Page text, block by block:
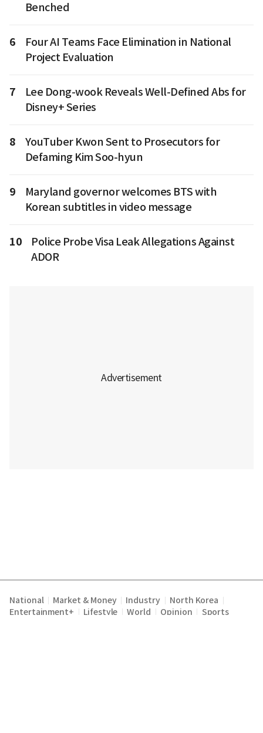
Benched
6
Four AI Teams Face Elimination in National
Project Evaluation
7
Lee Dong-wook Reveals Well-Defined Abs for
Disney+ Series
8
YouTuber Kwon Sent to Prosecutors for
Defaming Kim Soo-hyun
9
Maryland governor welcomes BTS with
Korean subtitles in video message
10
Police Probe Visa Leak Allegations Against
ADOR
National Market & Money Industry North Korea
Entertainment+ Lifestyle World Opinion Sports